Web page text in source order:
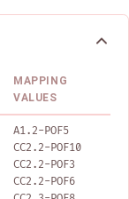
MAPPING
VALUES
A1.2-POF5
CC2.2-POF10
CC2.2-POF3
CC2.2-POF6